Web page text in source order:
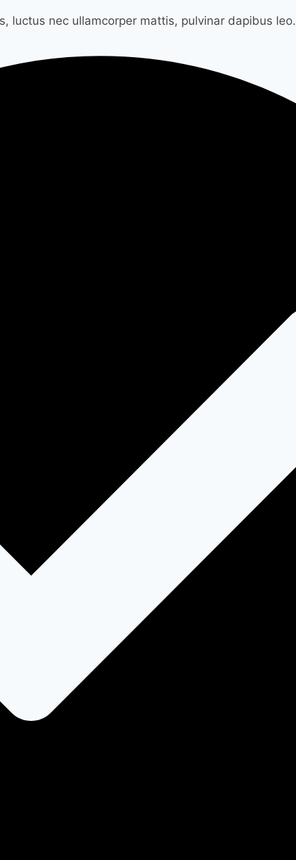
luctus nec ullamcorper mattis, pulvinar dapibus leo.